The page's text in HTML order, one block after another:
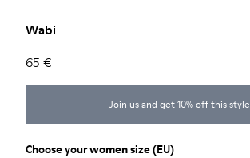
Wabi
65 €
Join us and get 10% off this style
Choose yourwomen size(EU)